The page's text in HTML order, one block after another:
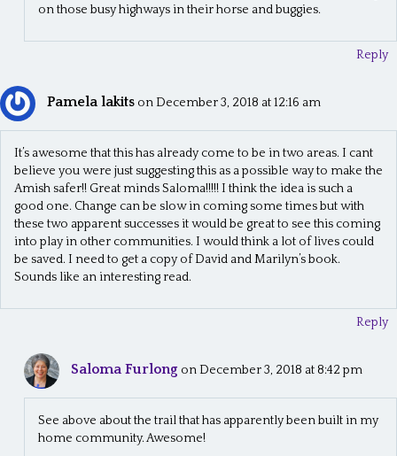
on those busy highways in their horse and buggies.
Reply
Pamela lakits on December 3, 2018 at 12:16 am
It’s awesome that this has already come to be in two areas. I cant
believe you were just suggesting this as a possible way to make the
Amish safer!! Great minds Saloma!!!!! I think the idea is such a
good one. Change can be slow in coming some times but with
these two apparent successes it would be great to see this coming
into play in other communities. I would think a lot of lives could
be saved. I need to get a copy of David and Marilyn’s book.
Sounds like an interesting read.
Reply
Saloma Furlong on December 3, 2018 at 8:42 pm
See above about the trail that has apparently been built in my
home community. Awesome!